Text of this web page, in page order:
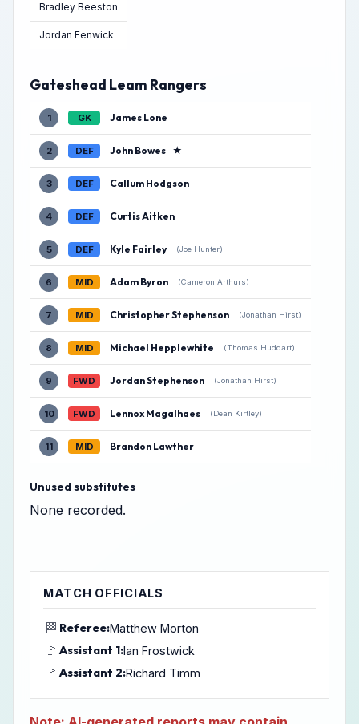
Bradley Beeston
Jordan Fenwick
Gateshead Leam Rangers
1 GK James Lone
2 DEF John Bowes ★
3 DEF Callum Hodgson
4 DEF Curtis Aitken
5 DEF Kyle Fairley (Joe Hunter)
6 MID Adam Byron (Cameron Arthurs)
7 MID Christopher Stephenson (Jonathan Hirst)
8 MID Michael Hepplewhite (Thomas Huddart)
9 FWD Jordan Stephenson (Jonathan Hirst)
10 FWD Lennox Magalhaes (Dean Kirtley)
11 MID Brandon Lawther
Unused substitutes
None recorded.
MATCH OFFICIALS
🏁 Referee:Matthew Morton
🚩 Assistant 1:Ian Frostwick
🚩 Assistant 2:Richard Timm